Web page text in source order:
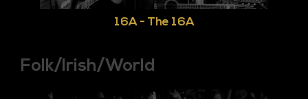
16A - The 16A
Folk/Irish/World